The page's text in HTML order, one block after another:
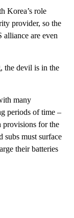
Korea’s role
provider, so the
are even
the devil is in the
many
periods of time –
provisions for the
subs must surface
their batteries